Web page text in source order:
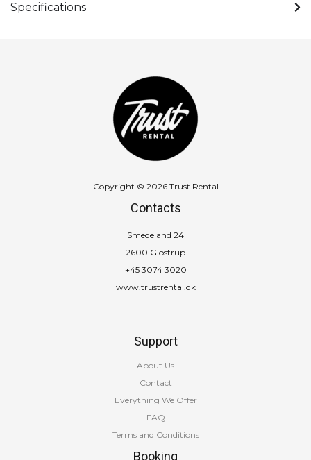
Specifications
Copyright © 2026 Trust Rental
Contacts
Smedeland 24
2600 Glostrup
+45 3074 3020
www.trustrental.dk
Support
About Us
Contact
Everything We Offer
FAQ
Terms and Conditions
Booking